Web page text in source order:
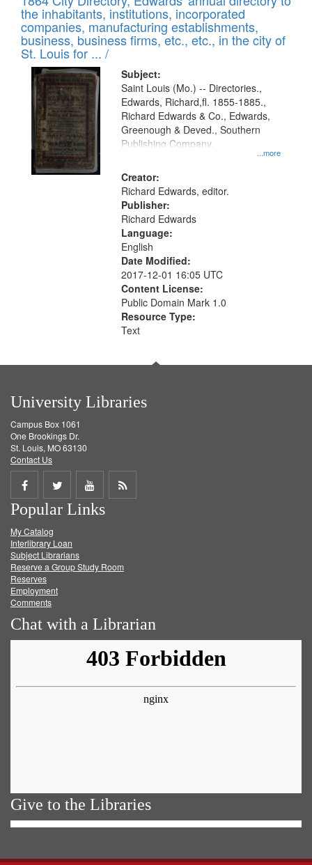
the inhabitants, institutions, incorporated
companies, manufacturing establishments,
business, business firms, etc., etc., in the city of
St. Louis for ... /
Subject:
...more
Saint Louis (Mo.) -- Directories.,
Edwards, Richard,fl. 1855-1885.,
Richard Edwards & Co., Edwards,
Greenough & Deved., Southern
Publishing Company.
Creator:
Richard Edwards, editor.
Publisher:
Richard Edwards
Language:
English
Date Modified:
2017-12-01 16:05 UTC
Content License:
Public Domain Mark 1.0
Resource Type:
Text
University Libraries
Campus Box 1061
One Brookings Dr.
St. Louis, MO 63130
Contact Us
Share
on
Facebook
Share
on
Twitter
Share
on
Get
Popular Links
My Catalog
Interlibrary Loan
Subject Librarians
Reserve a Group Study Room
Reserves
Employment
Comments
Chat with a Librarian
Give to the Libraries